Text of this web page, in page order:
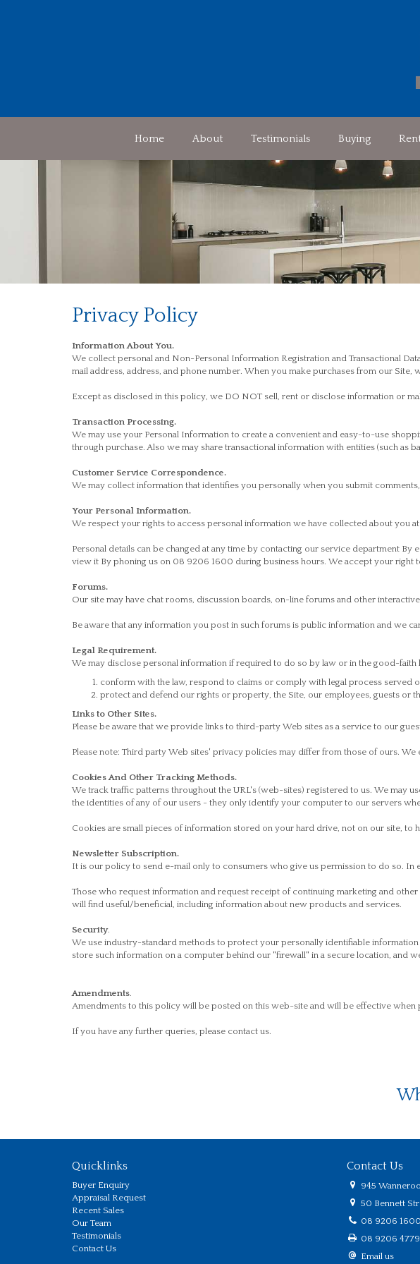
Home About Testimonials Buying
Privacy Policy
Information About You.
We collect personal and Non-Personal Information Registration and Transactional
mail address, address, and phone number. When you make purchases from our
Except as disclosed in this policy, we DO NOT sell, rent or disclose information or
Transaction Processing.
We may use your Personal Information to create a convenient and easy-to-use
through purchase. Also we may share transactional information with entities (such
Customer Service Correspondence.
We may collect information that identifies you personally when you submit
Your Personal Information.
We respect your rights to access personal information we have collected about you
Personal details can be changed at any time by contacting our service department
view it By phoning us on 08 9206 1600 during business hours. We accept your
Forums.
Our site may have chat rooms, discussion boards, on-line forums and other
Be aware that any information you post in such forums is public information and we
Legal Requirement.
We may disclose personal information if required to do so by law or in the good-faith
conform with the law, respond to claims or comply with legal process served
protect and defend our rights or property, the Site, our employees, guests or
Links to Other Sites.
Please be aware that we provide links to third-party Web sites as a service to our
Please note: Third party Web sites' privacy policies may differ from those of ours.
Cookies And Other Tracking Methods.
We track traffic patterns throughout the URL's (web-sites) registered to us. We may
the identities of any of our users - they only identify your computer to our servers
Cookies are small pieces of information stored on your hard drive, not on our site, to
Newsletter Subscription.
It is our policy to send e-mail only to consumers who give us permission to do so.
Those who request information and request receipt of continuing marketing and
will find useful/beneficial, including information about new products and services.
Security.
We use industry-standard methods to protect your personally identifiable
store such information on a computer behind our "firewall" in a secure location, and
Amendments.
Amendments to this policy will be posted on this web-site and will be effective when
If you have any further queries, please contact us.
Quicklinks
Buyer Enquiry
Appraisal Request
Recent Sales
Our Team
Testimonials
Contact Us
Contact Us
945
50 Bennett
08 9206 1600
08 9206 4779
Email us